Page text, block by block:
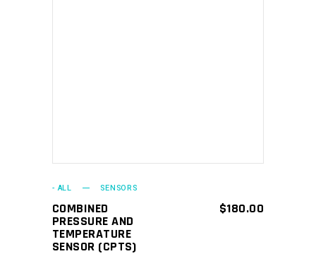
- ALL SENSORS
COMBINED
PRESSURE AND
TEMPERATURE
SENSOR (CPTS)
$180.00